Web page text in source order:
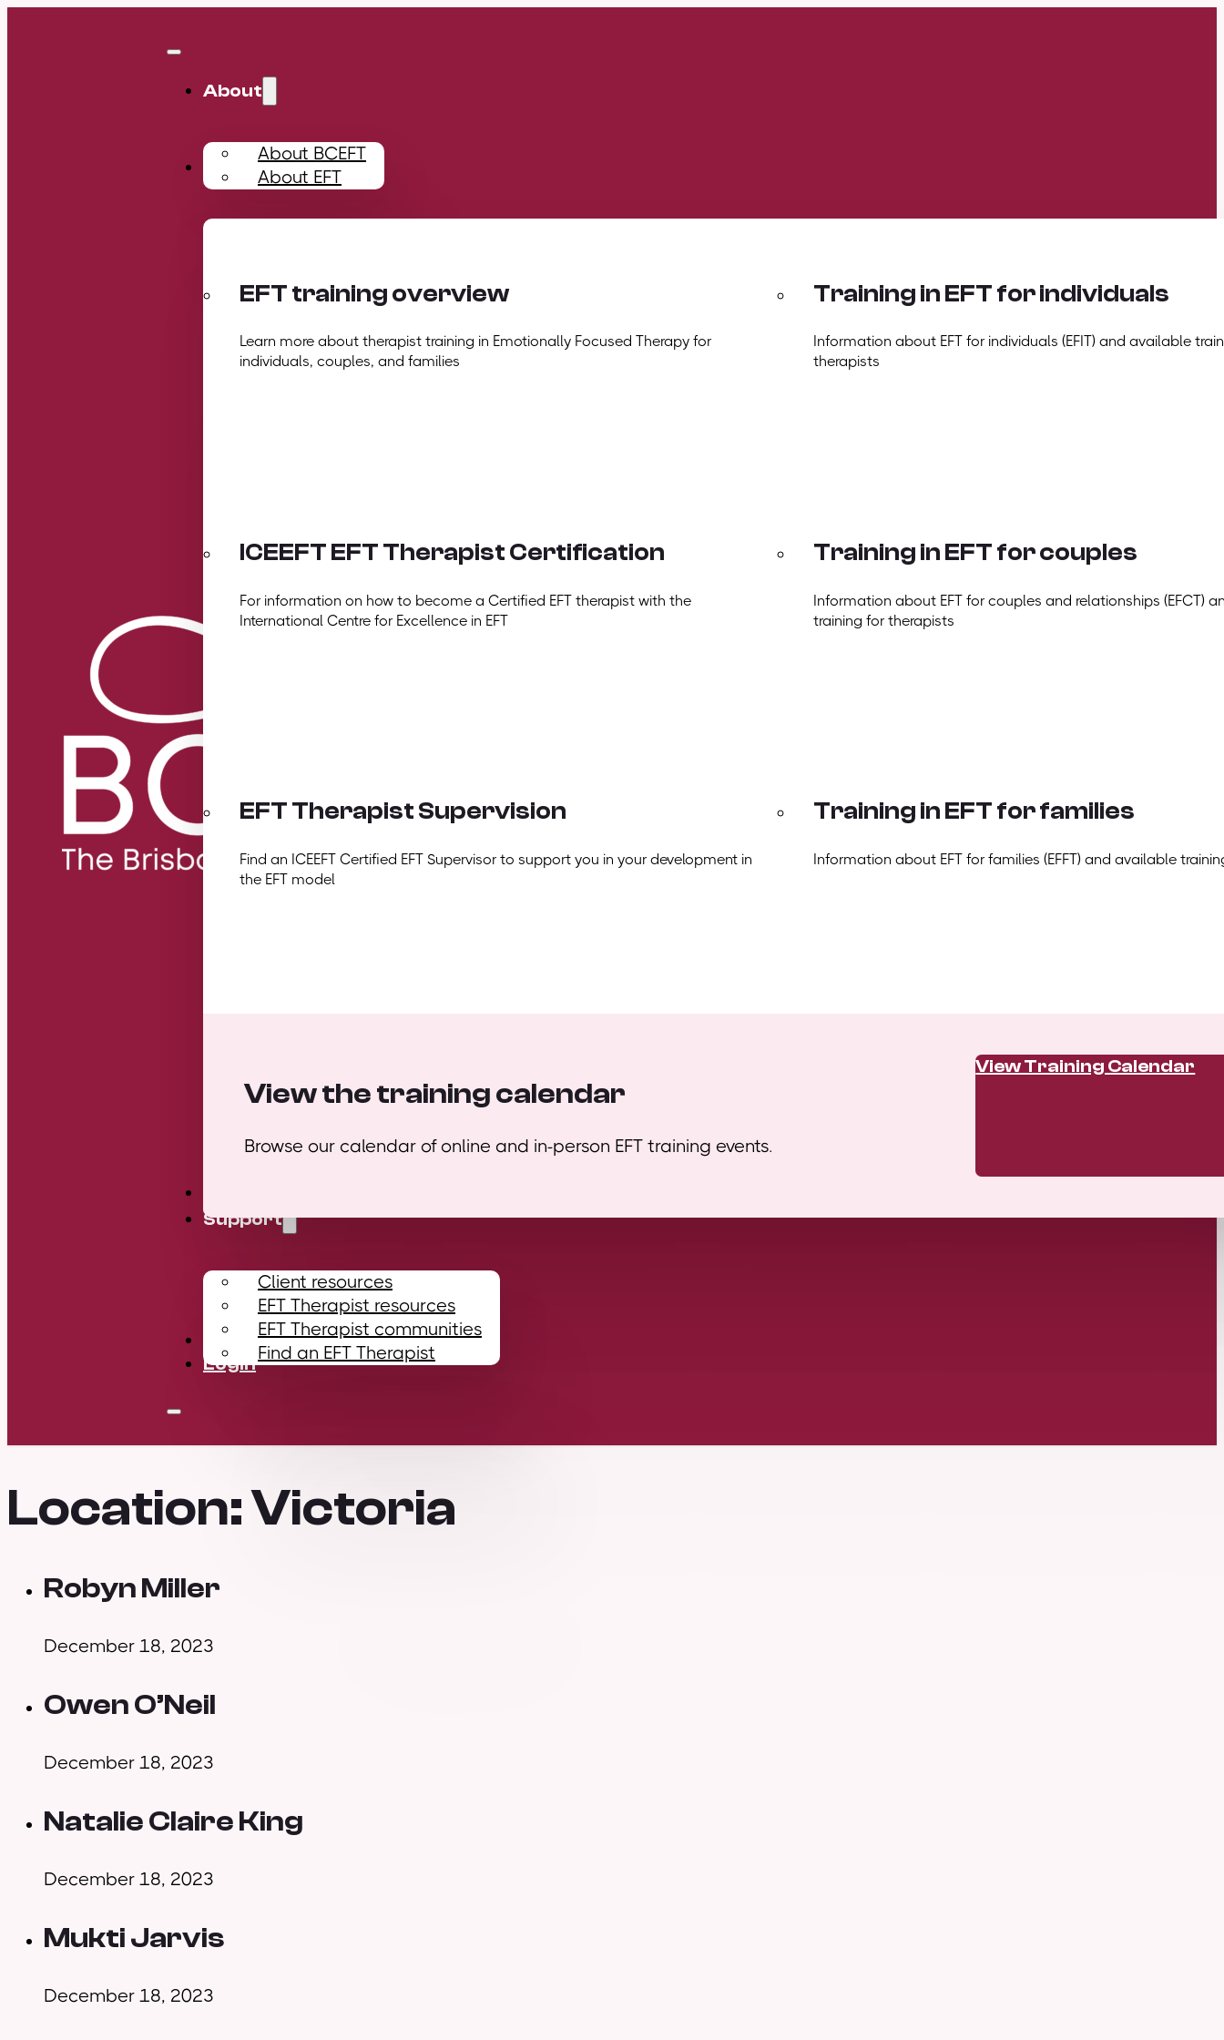
About
About BCEFT
About EFT
Training
EFT training overview
Learn more about therapist training in Emotionally Focused Therapy for
individuals, couples, and families
Training in EFT for individuals
Information about EFT for individuals (EFIT) and available
therapists
ICEEFT EFT Therapist Certification
For information on how to become a Certified EFT therapist with the
International Centre for Excellence in EFT
Training in EFT for couples
Information about EFT for couples and relationships (EFCT)
training for therapists
EFT Therapist Supervision
Find an ICEEFT Certified EFT Supervisor to support you in your development in
the EFT model
Training in EFT for families
Information about EFT for families (EFFT) and available
View the training calendar
Browse our calendar of online and in-person EFT training events.
View Training Calendar
Support
Client resources
EFT Therapist resources
EFT Therapist communities
Find an EFT Therapist
Contact
Login
Location:Victoria
Robyn Miller
December 18, 2023
Owen O’Neil
December 18, 2023
Natalie Claire King
December 18, 2023
Mukti Jarvis
December 18, 2023